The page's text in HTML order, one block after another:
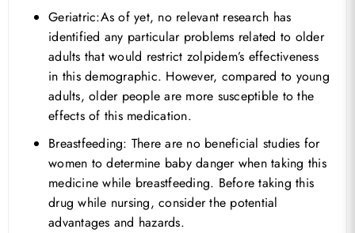
Geriatric:As of yet, no relevant research has
identified any particular problems related to older
adults that would restrict zolpidem’s effectiveness
in this demographic. However, compared to young
adults, older people are more susceptible to the
effects of this medication.
Breastfeeding: There are no beneficial studies for
women to determine baby danger when taking this
medicine while breastfeeding. Before taking this
drug while nursing, consider the potential
advantages and hazards.